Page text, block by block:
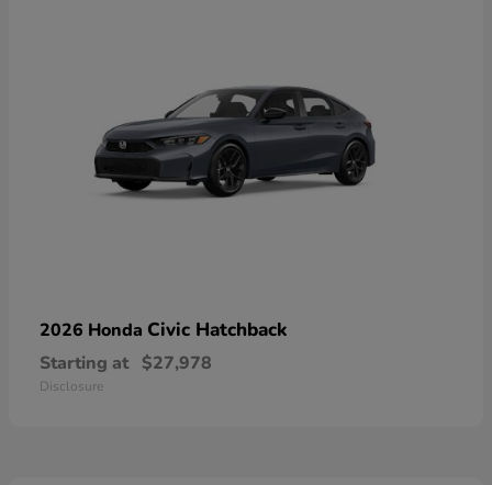
2026 Honda Civic Hatchback
Starting at $27,978
Disclosure